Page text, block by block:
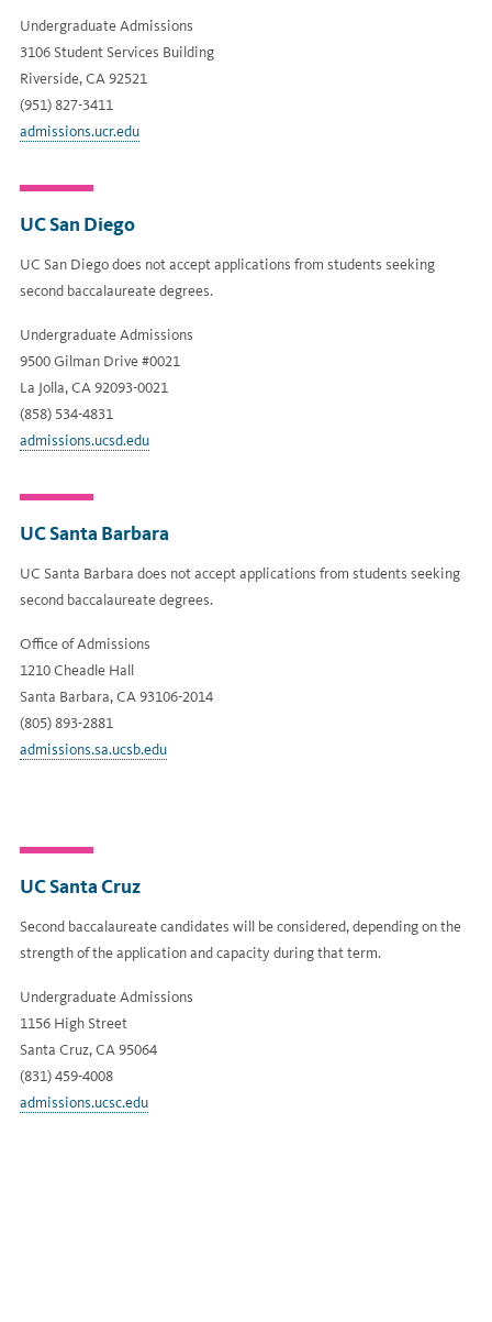
Undergraduate Admissions
3106 Student Services Building
Riverside, CA 92521
(951) 827-3411
admissions.ucr.edu
UC San Diego
UC San Diego does not accept applications from students seeking
second baccalaureate degrees.
Undergraduate Admissions
9500 Gilman Drive #0021
La Jolla, CA 92093-0021
(858) 534-4831
admissions.ucsd.edu
UC Santa Barbara
UC Santa Barbara does not accept applications from students seeking
second baccalaureate degrees.
Office of Admissions
1210 Cheadle Hall
Santa Barbara, CA 93106-2014
(805) 893-2881
admissions.sa.ucsb.edu
UC Santa Cruz
Second baccalaureate candidates will be considered, depending on the
strength of the application and capacity during that term.
Undergraduate Admissions
1156 High Street
Santa Cruz, CA 95064
(831) 459-4008
admissions.ucsc.edu